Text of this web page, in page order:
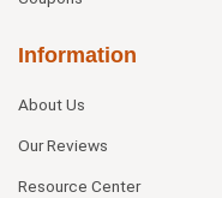
Information
About Us
Our Reviews
Resource Center